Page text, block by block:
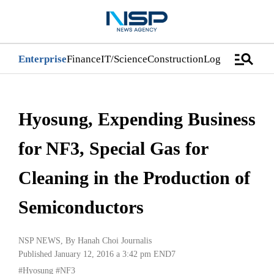
EnterpriseFinanceIT/ScienceConstructionLogistics/
manage_search
Hyosung, Expending Business
for NF3, Special Gas for
Cleaning in the Production of
Semiconductors
NSP NEWS, By Hanah Choi Journalis
Published January 12, 2016 a 3:42 pm END7
#Hyosung #NF3